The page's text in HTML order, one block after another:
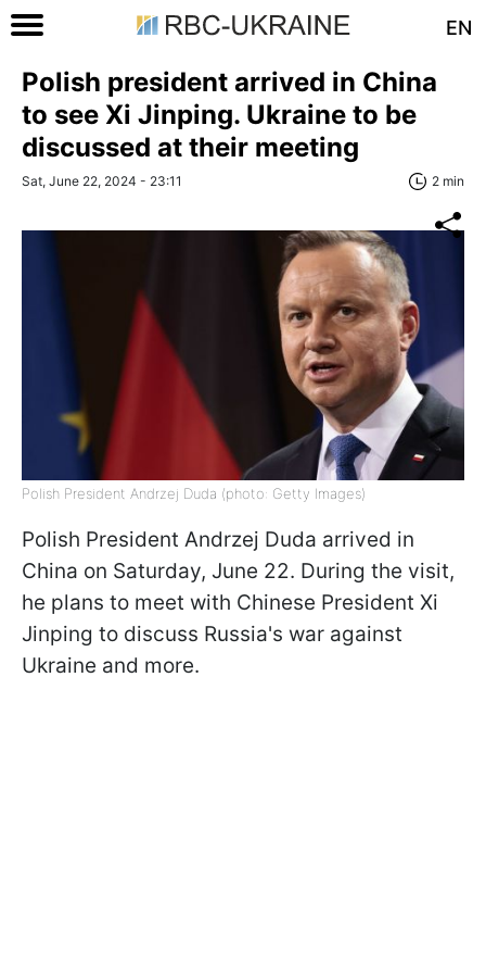
EN
Polish president arrived in China
to see Xi Jinping. Ukraine to be
discussed at their meeting
Sat, June 22, 2024 - 23:11 2 min
Polish President Andrzej Duda (photo: Getty Images)
Polish President Andrzej Duda arrived in
China on Saturday, June 22. During the visit,
he plans to meet with Chinese President Xi
Jinping to discuss Russia's war against
Ukraine and more.